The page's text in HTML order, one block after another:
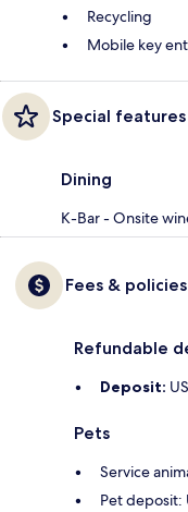
Recycling
Mobile key
Special features
Dining
K-Bar - Onsite
Fees & policies
Refundable
Deposit:
Pets
Service
Pet deposit: